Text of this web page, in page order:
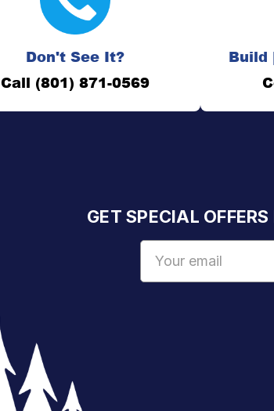
Don't See It?
Call (801) 871-0569
Build
GET SPECIAL